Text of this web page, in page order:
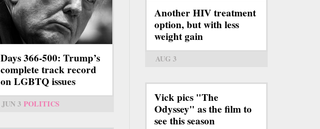
Days 366-500: Trump’s
complete track record
on LGBTQ issues
JUN 3 POLITICS
Another HIV treatment
option, but with less
weight gain
AUG 3
Vick pics "The
Odyssey" as the film to
see this season